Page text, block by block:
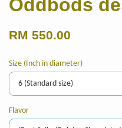
Oddbods
RM 550.00
Size (Inch in diameter)
Flavor